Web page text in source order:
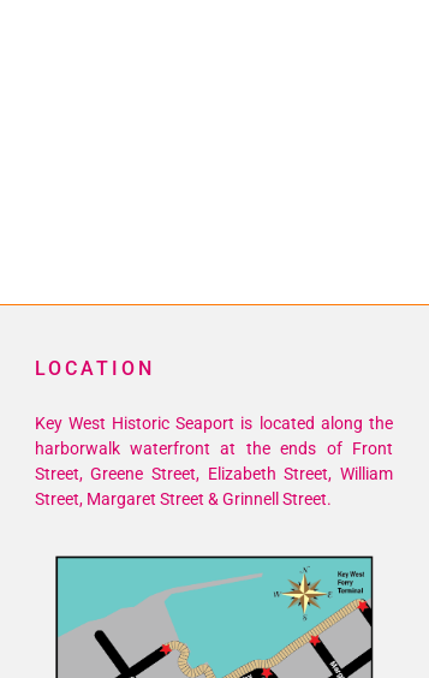
LOCATION
Key West Historic Seaport is located along the
harborwalk waterfront at the ends of Front
Street, Greene Street, Elizabeth Street, William
Street, Margaret Street & Grinnell Street.